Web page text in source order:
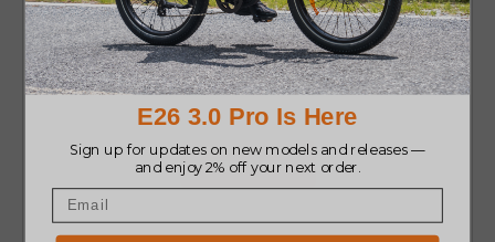
ENGWE X26
Max Speed 25 km/h Triple
Suspension Foldable E-bike
Buy Now